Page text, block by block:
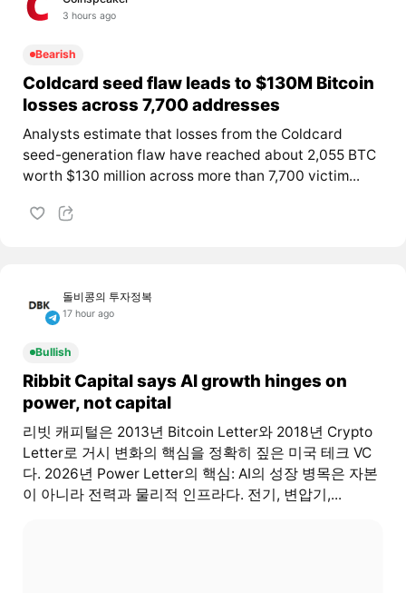
3 hours ago
Bearish
Coldcard seed flaw leads to $130M Bitcoin
losses across 7,700 addresses
Analysts estimate that losses from the Coldcard
seed-generation flaw have reached about 2,055 BTC
worth $130 million across more than 7,700 victim...
돌비콩의 투자정복
17 hour ago
Bullish
Ribbit Capital says AI growth hinges on
power, not capital
리빗 캐피털은 2013년 Bitcoin Letter와 2018년 Crypto
Letter로 거시 변화의 핵심을 정확히 짚은 미국 테크 VC
다. 2026년 Power Letter의 핵심: AI의 성장 병목은 자본
이 아니라 전력과 물리적 인프라다. 전기, 변압기,...